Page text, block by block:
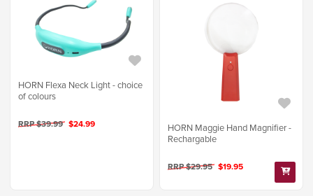
HORN Flexa Neck Light - choice
of colours
RRP $39.99 $24.99
HORN Maggie Hand Magnifier -
Rechargable
RRP $29.95 $19.95